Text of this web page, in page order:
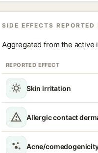
SIDE EFFECTS REPORTED
Aggregated from the
REPORTED EFFECT
Skin irritation
Allergic contact
Acne/